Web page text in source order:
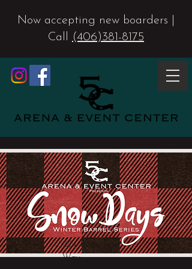
Now accepting new boarders |
Call (406)381-8175
224 Rusty Spur
Way